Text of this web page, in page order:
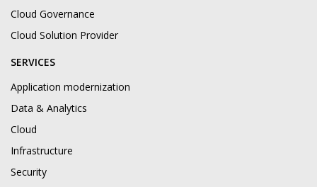
Cloud Governance
Cloud Solution Provider
SERVICES
Application modernization
Data & Analytics
Cloud
Infrastructure
Security